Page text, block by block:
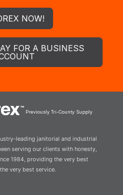
NOW!
FOR A BUSINESS
Previously Tri-County Supply
leading janitorial and industrial
serving our clients with honesty,
1984, providing the very best
very best service.